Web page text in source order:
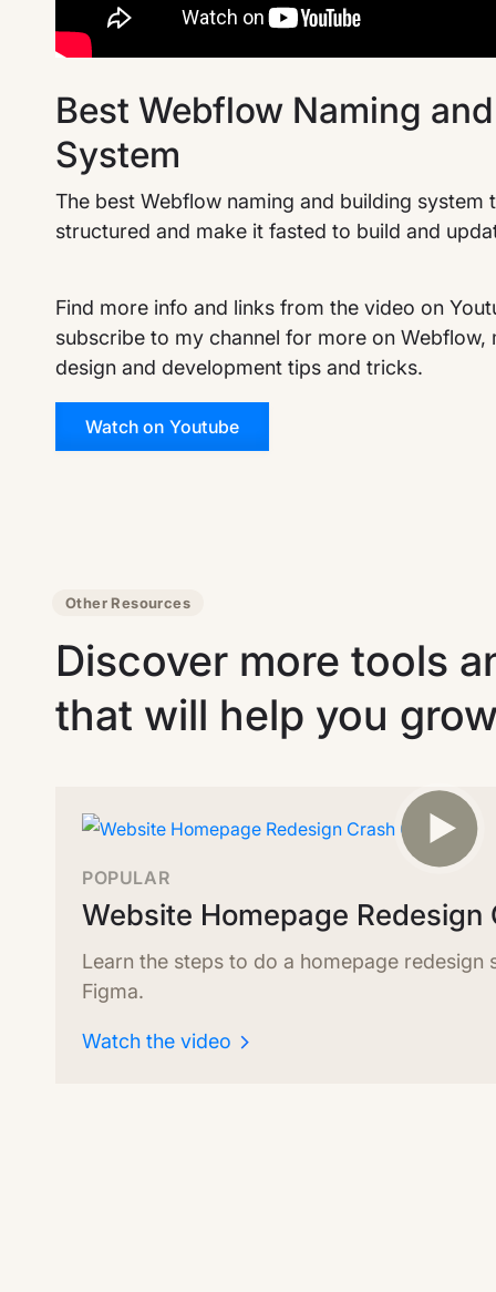
Best Webflow Naming
System
The best Webflow naming and building system
structured and make it fasted to build and
Find more info and links from the video on
subscribe to my channel for more on Webflow,
design and development tips and tricks.
Watch on Youtube
Other Resources
Discover more tools
that will help you
POPULAR
Website Homepage Redesign
Learn the steps to do a homepage redesign
Figma.
Watch the video